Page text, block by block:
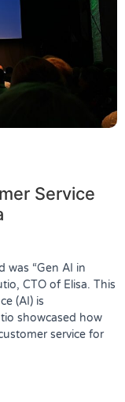
Service
was “Gen AI in
CTO of Elisa. This
(AI) is
showcased how
service for